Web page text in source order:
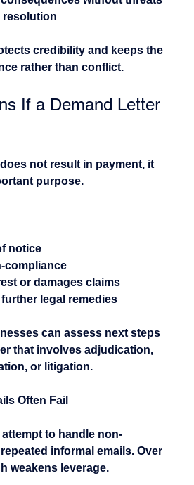
resolution
credibility and keeps the
rather than conflict.
If a Demand Letter
not result in payment, it
purpose.
notice
compliance
or damages claims
legal remedies
can assess next steps
that involves adjudication,
or litigation.
Often Fail
to handle non-
informal emails. Over
weakens leverage.